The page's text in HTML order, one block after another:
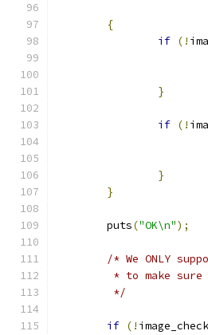
{
if (!
}
if (!
}
}
	puts
("OK\n");
/* We ONLY
* to make
	 */
if (!